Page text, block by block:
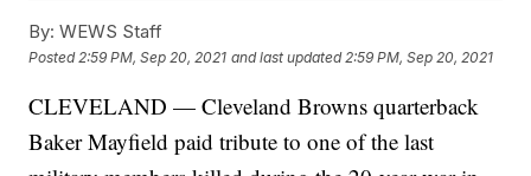
By: WEWS Staff
Posted 2:59 PM, Sep 20, 2021 and last updated 2:59 PM, Sep 20, 2021
CLEVELAND — Cleveland Browns quarterback
Baker Mayfield paid tribute to one of the last